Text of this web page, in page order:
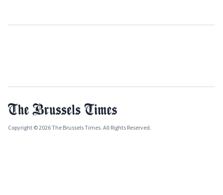
Copyright © 2026 The Brussels Times. All Rights Reserved.